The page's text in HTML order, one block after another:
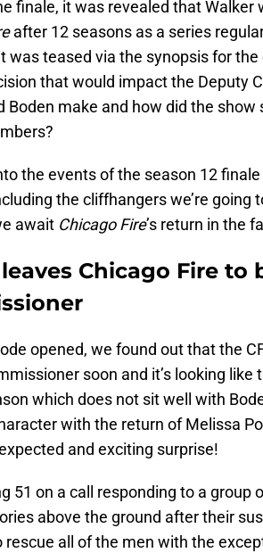
finale, it was revealed that Walker
after 12 seasons as a series
was teased via the synopsis for
that would impact the Deputy
Boden make and how did the show
the events of the season 12
the cliffhangers we’re going
await Chicago Fire’s return in the
Chicago Fire to
opened, we found out that the
soon and it’s looking
which does not sit well with
with the return of Melissa
and exciting surprise!
51 on a call responding to a
above the ground after their
rescue all of the men with the